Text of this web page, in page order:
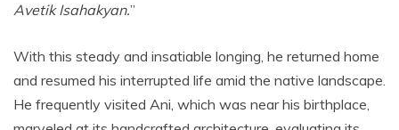
Avetik Isahakyan.”
With this steady and insatiable longing, he returned home
and resumed his interrupted life amid the native landscape.
He frequently visited Ani, which was near his birthplace,